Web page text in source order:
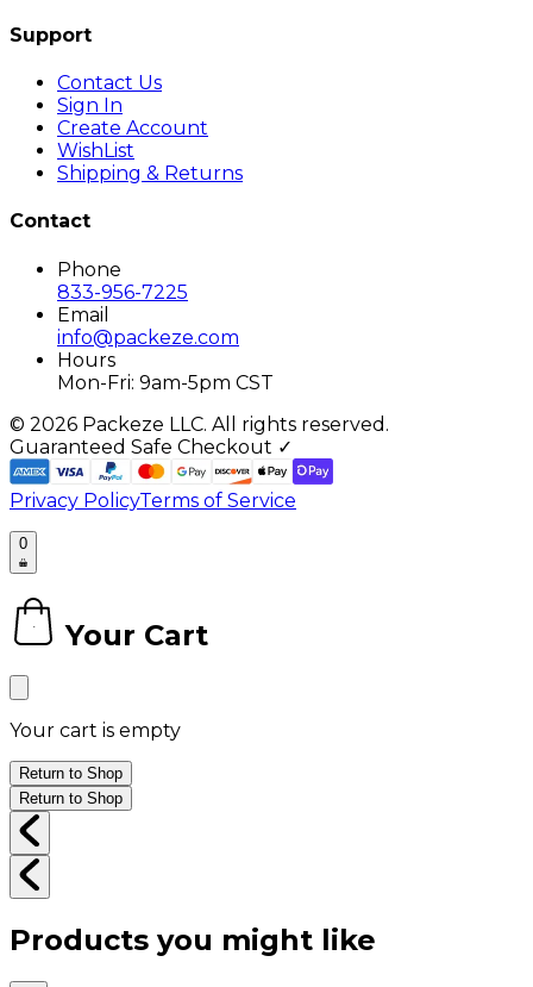
Support
Contact Us
Sign In
Create Account
WishList
Shipping & Returns
Contact
Phone
833-956-7225
Email
info@packeze.com
Hours
Mon-Fri: 9am-5pm CST
© 2026 Packeze LLC. All rights reserved.
Guaranteed Safe Checkout ✓
Privacy PolicyTerms of Service
0
Your Cart
Your cart is empty
Return to Shop
Return to Shop
Products you might like